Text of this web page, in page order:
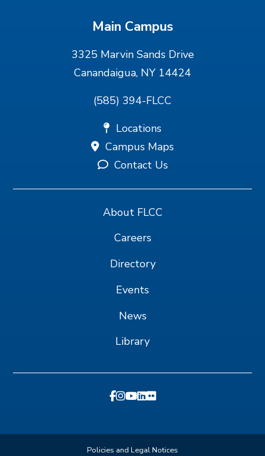
Main Campus
3325 Marvin Sands Drive
Canandaigua, NY 14424
(585) 394-FLCC
Locations
Campus Maps
Contact Us
About FLCC
Careers
Directory
Events
News
Library
Policies and Legal Notices